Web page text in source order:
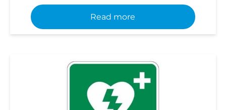
Read more